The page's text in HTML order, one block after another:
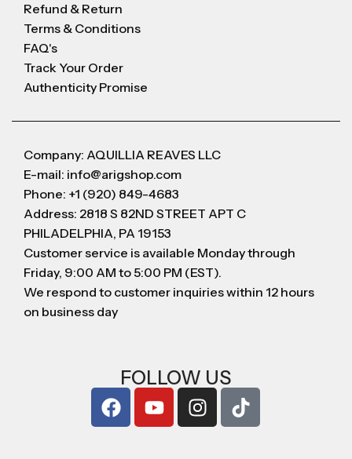
Refund & Return
Terms & Conditions
FAQ's
Track Your Order
Authenticity Promise
Company: AQUILLIA REAVES LLC
E-mail: info@arigshop.com
Phone: +1 (920) 849-4683
Address: 2818 S 82ND STREET APT C
PHILADELPHIA, PA 19153
Customer service is available Monday through
Friday, 9:00 AM to 5:00 PM (EST).
We respond to customer inquiries within 12 hours
on business day
FOLLOW US